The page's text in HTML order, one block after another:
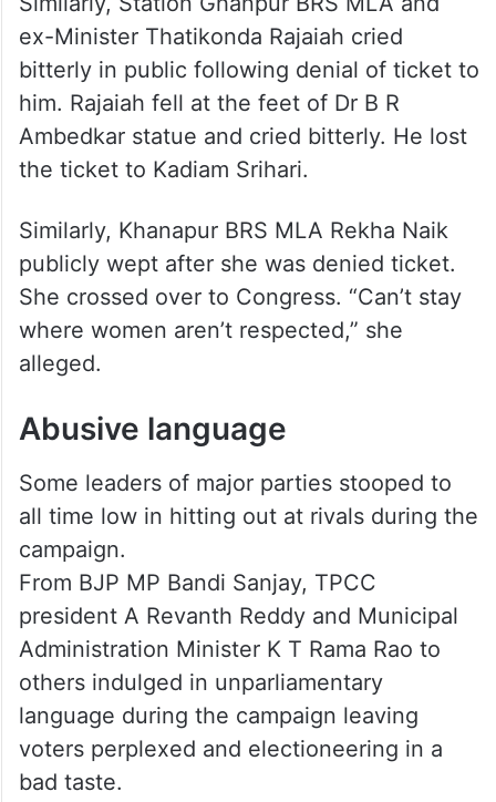
ex-Minister Thatikonda Rajaiah cried
bitterly in public following denial of ticket to
him. Rajaiah fell at the feet of Dr B R
Ambedkar statue and cried bitterly. He lost
the ticket to Kadiam Srihari.
Similarly, Khanapur BRS MLA Rekha Naik
publicly wept after she was denied ticket.
She crossed over to Congress. “Can’t stay
where women aren’t respected,” she
alleged.
Abusive language
Some leaders of major parties stooped to
all time low in hitting out at rivals during the
campaign.
From BJP MP Bandi Sanjay, TPCC
president A Revanth Reddy and Municipal
Administration Minister K T Rama Rao to
others indulged in unparliamentary
language during the campaign leaving
voters perplexed and electioneering in a
bad taste.